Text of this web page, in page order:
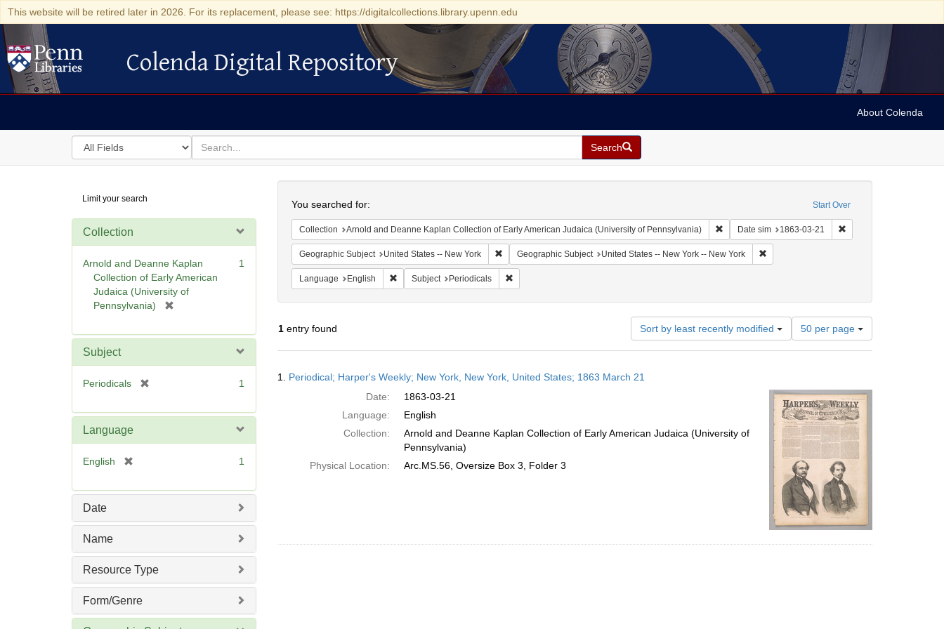
This website will be retired later in 2026. For its replacement, please see: https://digitalcollections.library.upenn.edu
Colenda Digital Repository
Colenda Digital Repository
About Colenda
Search
in
for
search
for
Search
Digital
Repository
Limit your search
Collection
Arnold and Deanne Kaplan
Collection of Early American
Judaica (University of
Pennsylvania)
e
1
Subject
Periodicals
e
1
Language
English
e
]
1
Date
Name
Resource Type
Form/Genre
Start Over
You searched for:
Collection Arnold and Deanne Kaplan Collection of Early American Judaica (University of Pennsylvania) Remove constraint Collection: Arnold and Deanne
Date sim 1863-03-21 Remove constraint Date
Geographic Subject United States -- New York Remove constraint Geographic Subject: United States -- New York
Geographic Subject United States -- New York -- New York Remove constraint Geographic Subject:
Language English Remove constraint Language: English
Subject Periodicals Remove constraint Subject: Periodicals
1entry found Sort by least recently modified
Number
of
results
per
page
50 per page
Results
1. Periodical; Harper's Weekly; New York, New York, United States; 1863 March 21
Date:
1863-03-21
Language:
English
Collection:
Arnold and Deanne Kaplan Collection of Early American Judaica (University of
Pennsylvania)
Physical Location:
Arc.MS.56, Oversize Box 3, Folder 3